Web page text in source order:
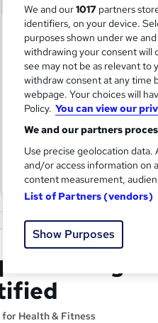
Design
for Health & Fitness
We and our1017 partners
identifiers, on your device.
purposes shown under we
withdrawing your consent will
see may not be as relevant to
withdraw consent at any time
webpage. Your choices will
Policy. You can view our
We and our partners
Use precise geolocation
and/or access information on
content measurement,
List of Partners (vendors)
Show Purposes